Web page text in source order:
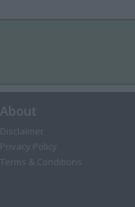
About
Disclaimer
Privacy Policy
Terms & Conditions